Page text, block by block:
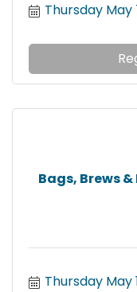
Thursday May
Bags, Brews
Thursday May